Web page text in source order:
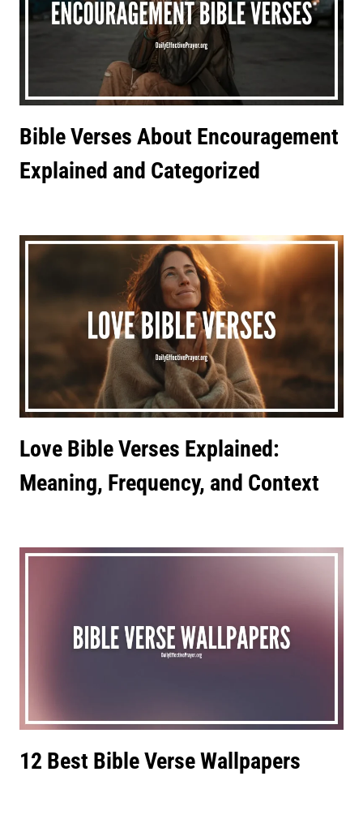
Bible Verses About Encouragement
Explained and Categorized
Love Bible Verses Explained:
Meaning, Frequency, and Context
12 Best Bible Verse Wallpapers